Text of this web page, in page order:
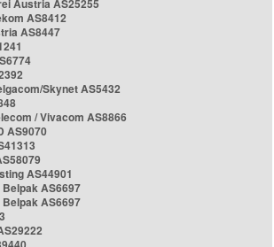
Austria AS25255
AS8412
AS8447
Skynet AS5432
/ Vivacom AS8866
AS9070
AS44901
AS6697
AS6697